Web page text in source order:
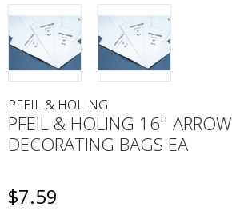
PFEIL & HOLING
PFEIL & HOLING 16'' ARROW
DECORATING BAGS EA
$7.59